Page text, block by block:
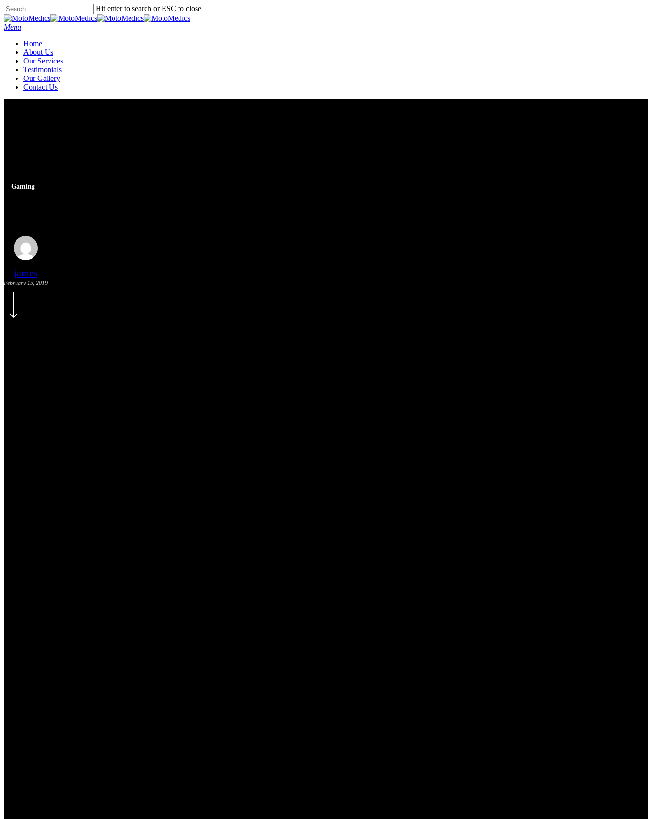
Skip
to
main
Hit enter to search or ESC to close
Close
Search
Menu
Home
About Us
Our Services
Testimonials
Our Gallery
Contact Us
Gaming
james
February 15, 2019